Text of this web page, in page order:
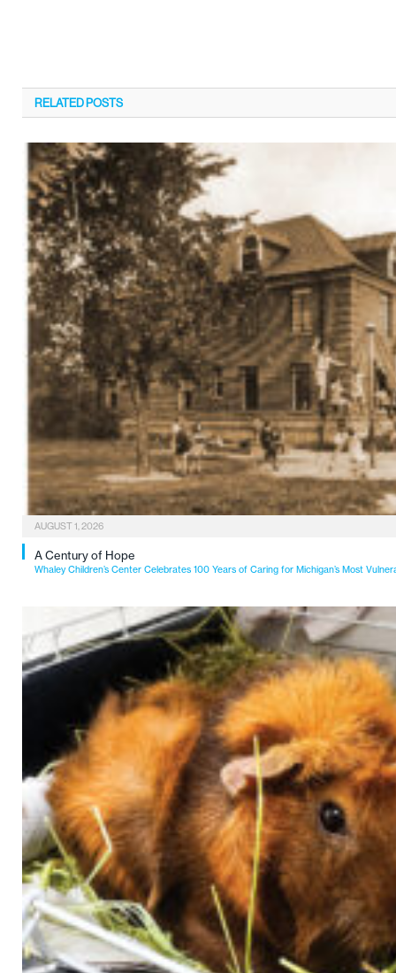
RELATEDPOSTS
AUGUST 1, 2026
A Century of Hope
Whaley Children’s Center Celebrates 100 Years of Caring for Michigan’s Most